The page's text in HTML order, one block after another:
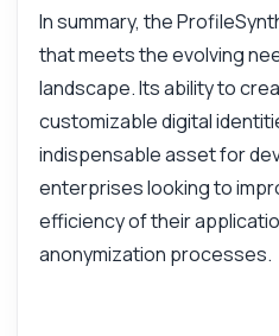
In summary, the
that meets the evolving
landscape. Its ability to
customizable digital
indispensable asset for
enterprises looking to
efficiency of their
anonymization processes.